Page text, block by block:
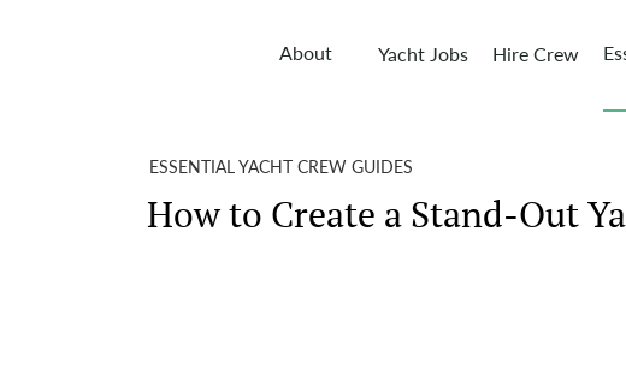
About Yacht Jobs Hire Crew
ESSENTIAL YACHT CREW GUIDES
How to Create a Stand-Out